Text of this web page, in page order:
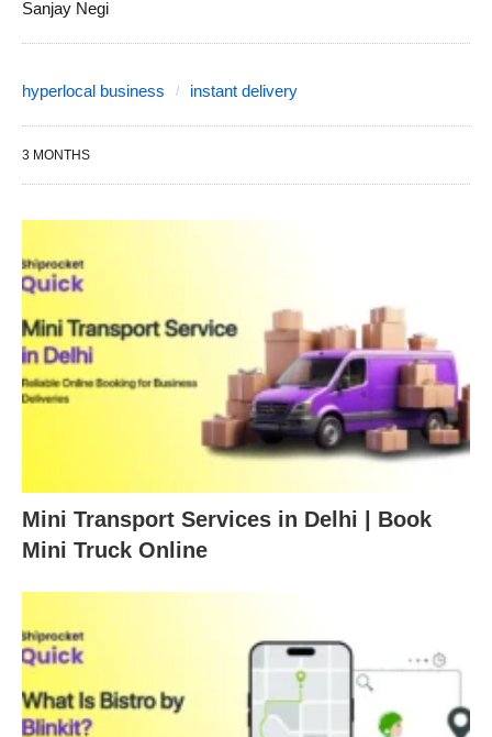
Sanjay Negi
hyperlocal business instant delivery
3 MONTHS
Mini Transport Services in Delhi | Book
Mini Truck Online